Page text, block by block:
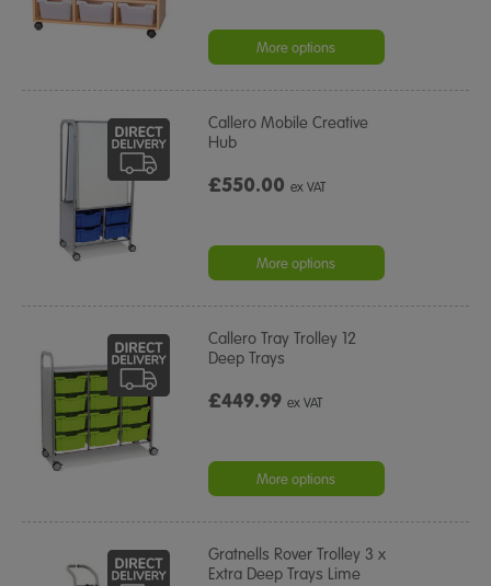
More options
Callero Mobile Creative
Hub
£550.00ex VAT
More options
Callero Tray Trolley 12
Deep Trays
£449.99ex VAT
More options
Gratnells Rover Trolley 3 x
Extra Deep Trays Lime